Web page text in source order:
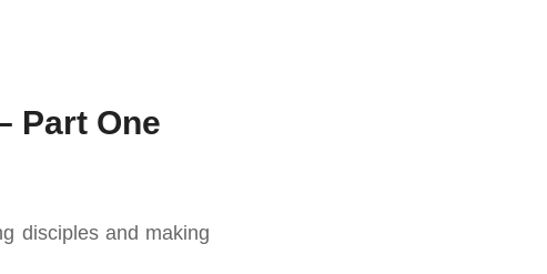
Part One
disciples and making